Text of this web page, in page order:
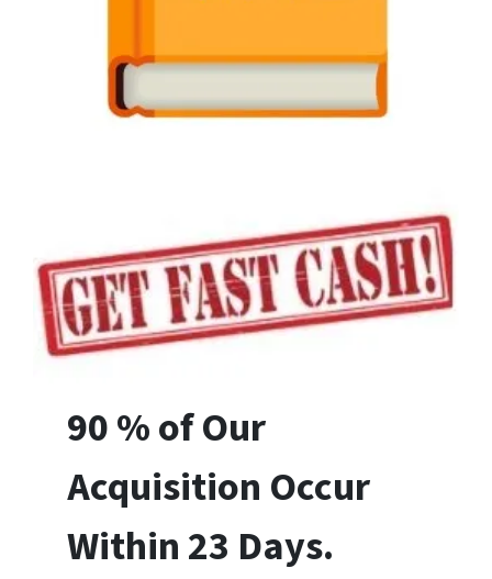
90 % of Our
Acquisition Occur
Within 23 Days.